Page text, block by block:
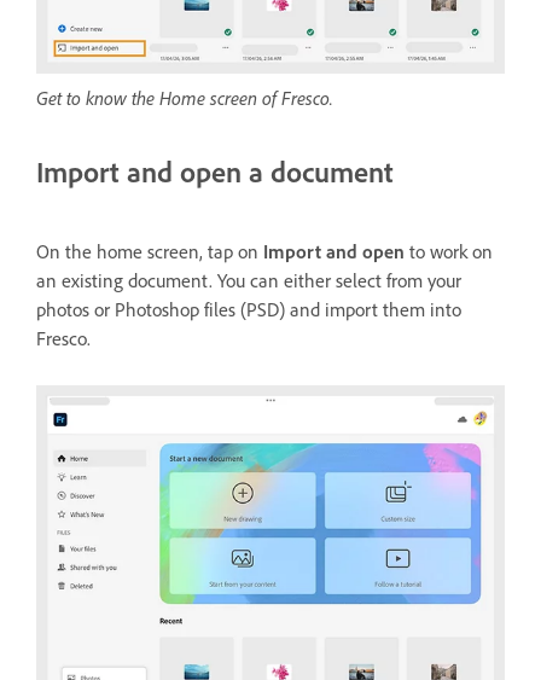
Get to know the Home screen of Fresco.
Import and open a document
On the home screen, tap on Import and open to work on
an existing document. You can either select from your
photos or Photoshop files (PSD) and import them into
Fresco.